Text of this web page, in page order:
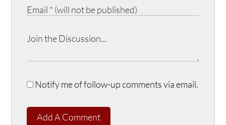
Notify me of follow-up comments via email.
Add A Comment